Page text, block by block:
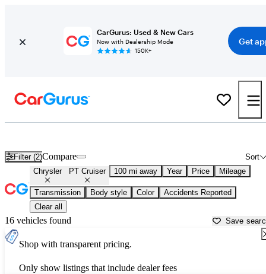
CarGurus: Used & New Cars
Now with Dealership Mode
150K+
Get
Filter (2) Sort
Compare
Chrysler PT Cruiser 100 mi away Year Price Mileage
Transmission Body style Color
Accidents Reported
Clear all
16 vehicles found Save
Shop with transparent pricing.
Only show listings that include dealer fees